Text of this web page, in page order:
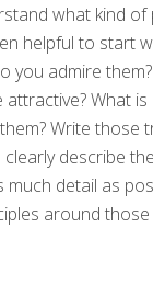
what kind of
helpful to start
you admire
What
Write those
describe
much detail as
around